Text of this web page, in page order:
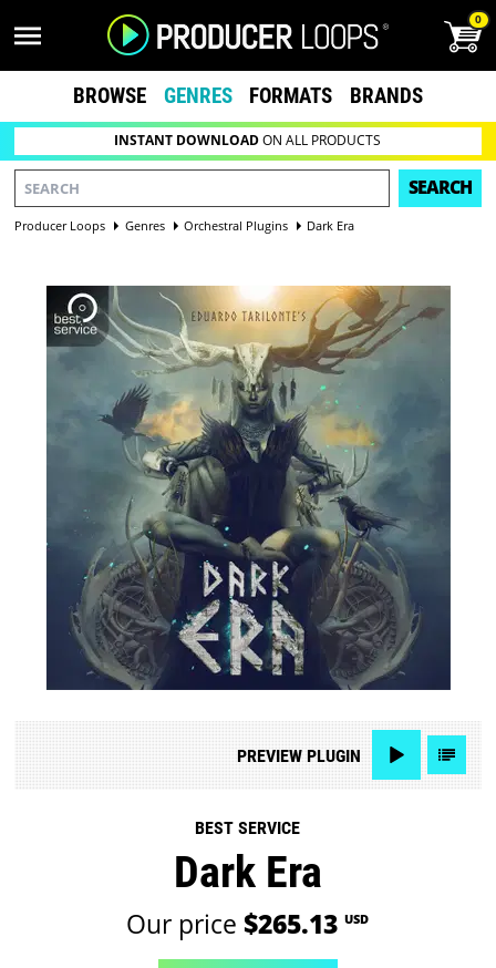
0
BROWSE GENRES FORMATS BRANDS
INSTANT DOWNLOADON ALL PRODUCTS
SEARCH
Producer Loops Genres Orchestral Plugins Dark Era
PREVIEWPLUGIN
BEST SERVICE
Dark Era
Our price $265.13 USD